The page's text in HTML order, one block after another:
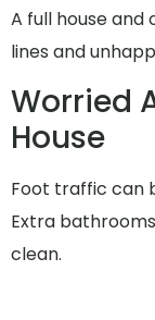
A full house and
lines and
Worried
House
Foot traffic can
Extra
clean.